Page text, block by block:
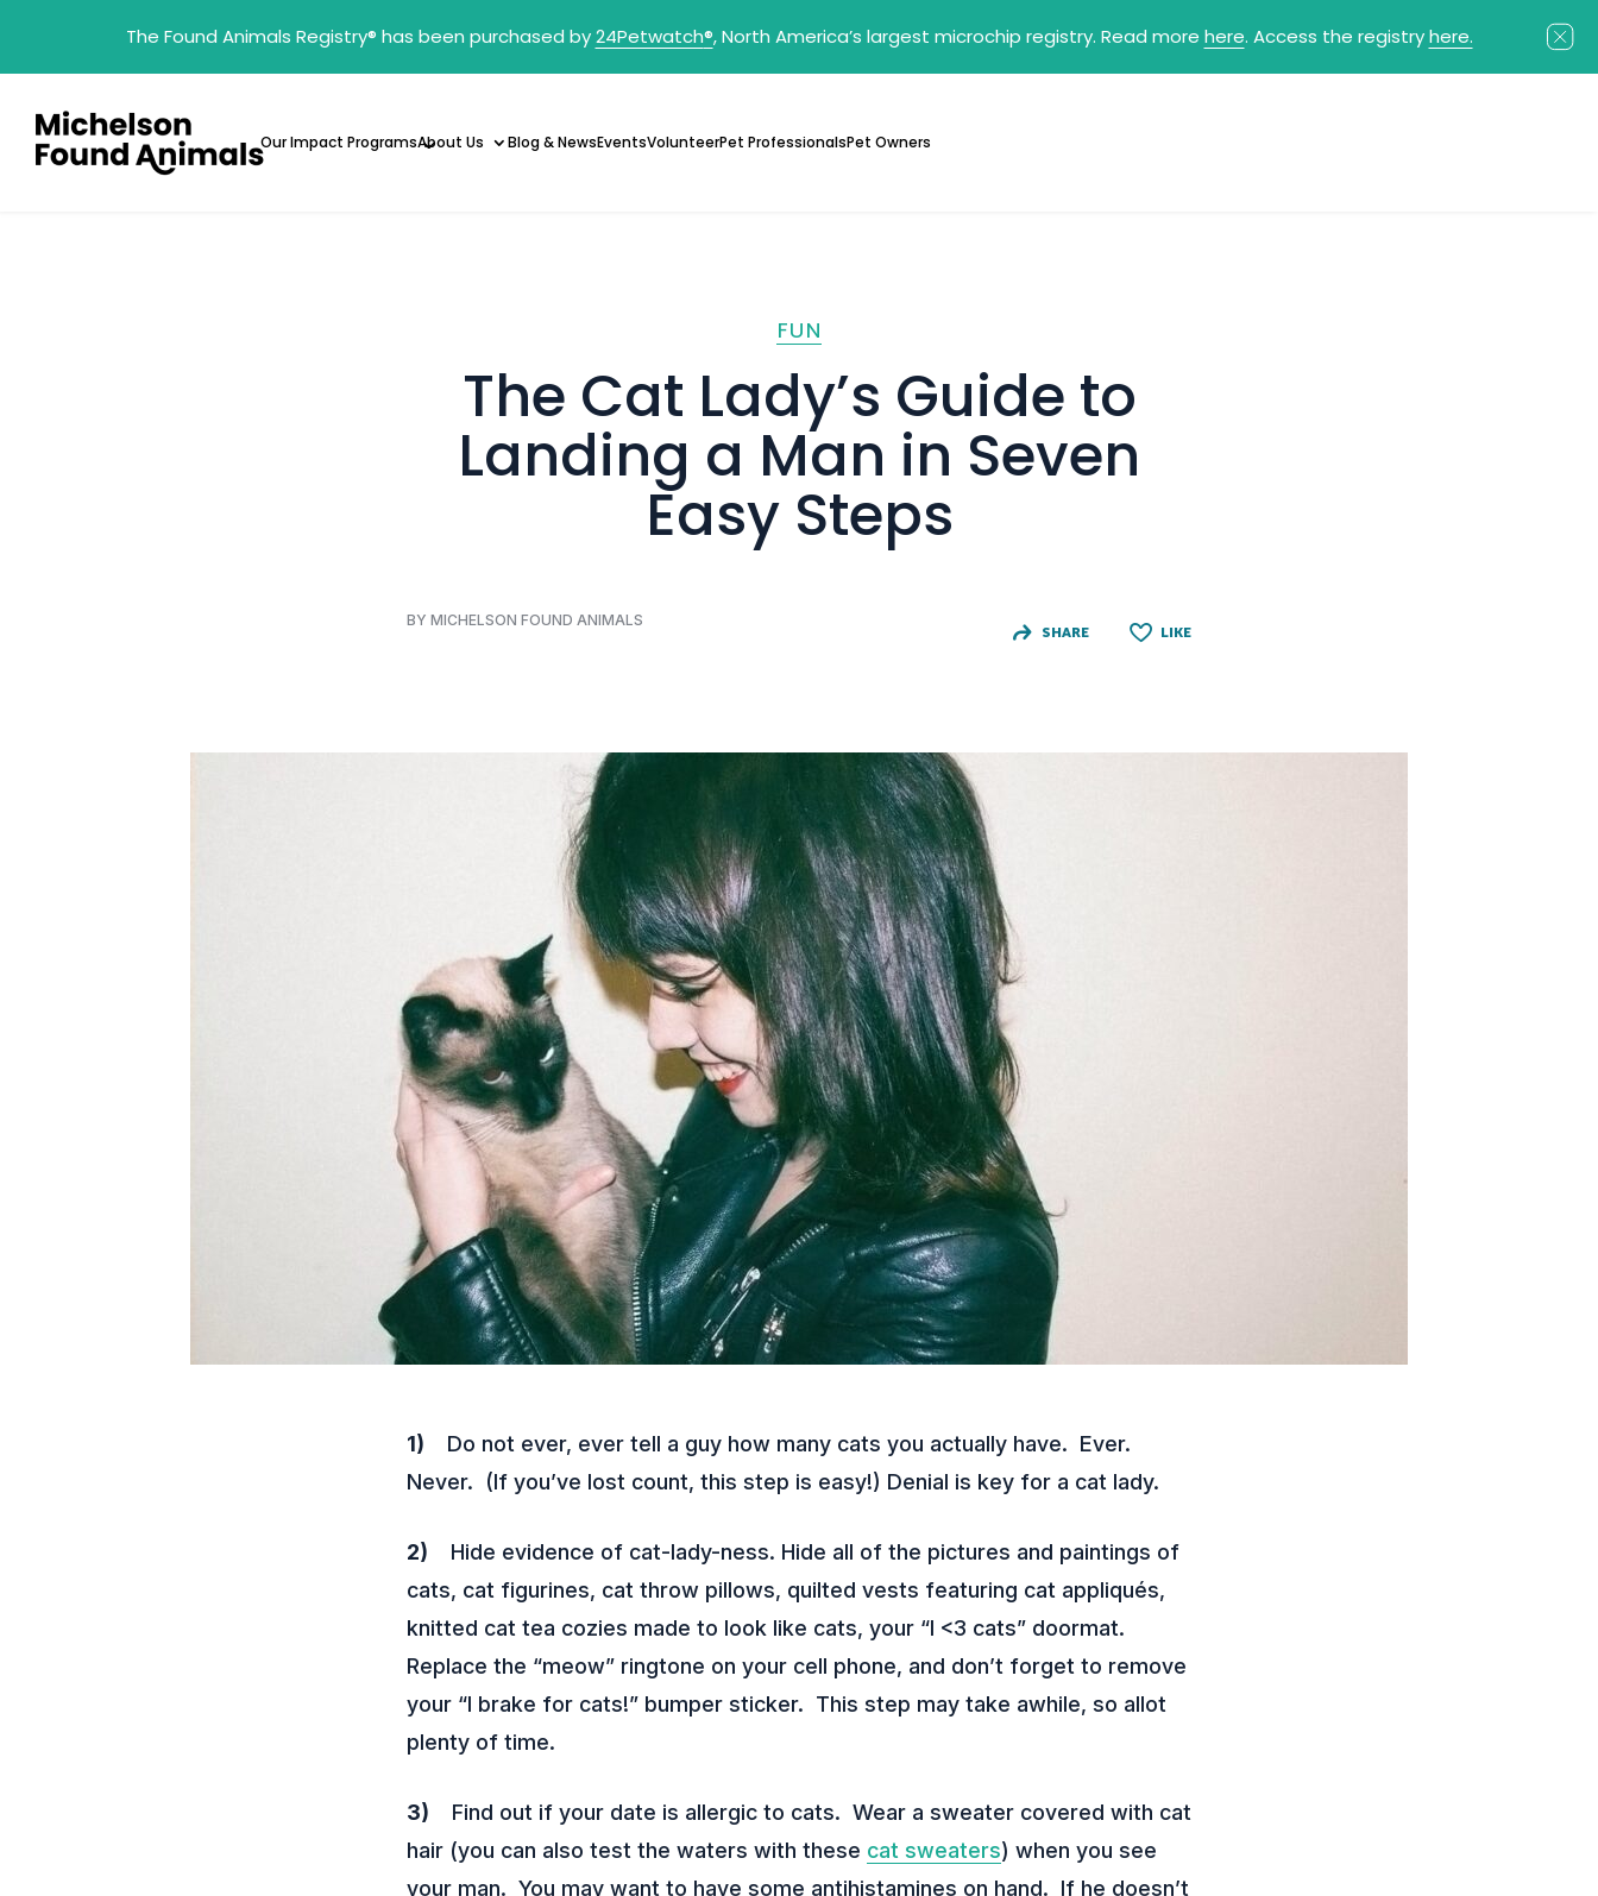
The Found Animals Registry® has been purchased by24Petwatch®, North America’s largest microchip registry. Read more here. Access the registryhere.
Our Impact ProgramsAbout Us Blog & NewsEventsVolunteerPet ProfessionalsPet Owners
FUN
The Cat Lady’s Guide to
Landing a Man in Seven
Easy Steps
BY MICHELSON FOUND ANIMALS
SHARE LIKE
1)
Do not ever, ever tell a guy how many cats you actually have. Ever.
Never. (If you’ve lost count, this step is easy!) Denial is key for a cat lady.
2)
Hide evidence of cat-lady-ness. Hide all of the pictures and paintings of
cats, cat figurines, cat throw pillows, quilted vests featuring cat appliqués,
knitted cat tea cozies made to look like cats, your “I <3 cats” doormat.
Replace the “meow” ringtone on your cell phone, and don’t forget to remove
your “I brake for cats!” bumper sticker. This step may take awhile, so allot
plenty of time.
3)
Find out if your date is allergic to cats. Wear a sweater covered with cat
hair (you can also test the waters with these cat sweaters) when you see
your man. You may want to have some antihistamines on hand. If he doesn’t